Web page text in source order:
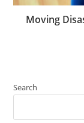
Moving
Search